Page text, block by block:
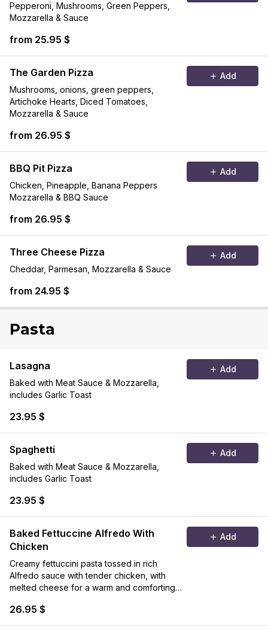
Pepperoni, Mushrooms, Green Peppers,
Mozzarella & Sauce
from 25.95 $
The Garden Pizza
Mushrooms, onions, green peppers,
Artichoke Hearts, Diced Tomatoes,
Mozzarella & Sauce
from 26.95 $
Add
BBQ Pit Pizza
Chicken, Pineapple, Banana Peppers
Mozzarella & BBQ Sauce
from 26.95 $
Add
Three Cheese Pizza
Cheddar, Parmesan, Mozzarella & Sauce
from 24.95 $
Add
Pasta
Lasagna
Baked with Meat Sauce & Mozzarella,
includes Garlic Toast
23.95 $
Add
Spaghetti
Baked with Meat Sauce & Mozzarella,
includes Garlic Toast
23.95 $
Add
Baked Fettuccine Alfredo With
Chicken
Creamy fettuccini pasta tossed in rich
Alfredo sauce with tender chicken, with
melted cheese for a warm and comforting
26.95 $
Add